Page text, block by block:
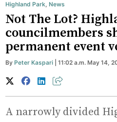
Highland Park,News
Not The Lot?
councilmembers
permanent event
ByPeter Kaspari | 11:02 a.m. May 14,
A narrowly divided